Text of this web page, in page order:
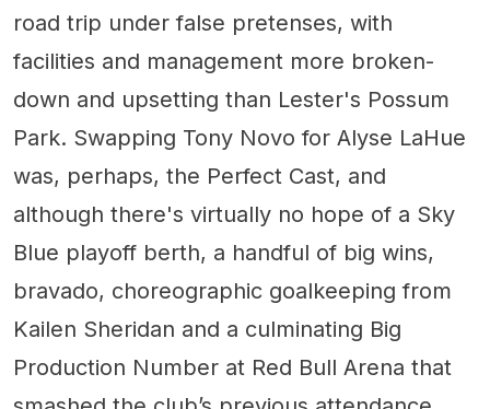
road trip under false pretenses, with
facilities and management more broken-
down and upsetting than Lester's Possum
Park. Swapping Tony Novo for Alyse LaHue
was, perhaps, the Perfect Cast, and
although there's virtually no hope of a Sky
Blue playoff berth, a handful of big wins,
bravado, choreographic goalkeeping from
Kailen Sheridan and a culminating Big
Production Number at Red Bull Arena that